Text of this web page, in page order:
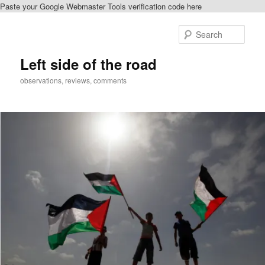
Paste your Google Webmaster Tools verification code here
Left side of the road
observations, reviews, comments